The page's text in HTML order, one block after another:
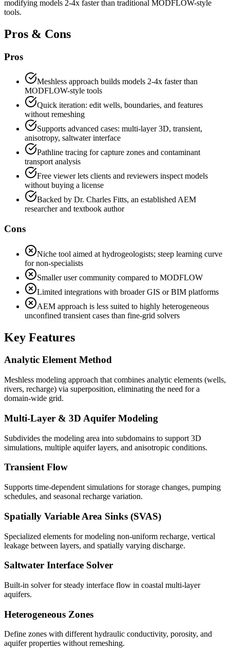
modifying models 2-4x faster than traditional MODFLOW-style
tools.
Pros & Cons
Pros
Meshless approach builds models 2-4x faster than
MODFLOW-style tools
Quick iteration: edit wells, boundaries, and features
without remeshing
Supports advanced cases: multi-layer 3D, transient,
anisotropy, saltwater interface
Pathline tracing for capture zones and contaminant
transport analysis
Free viewer lets clients and reviewers inspect models
without buying a license
Backed by Dr. Charles Fitts, an established AEM
researcher and textbook author
Cons
Niche tool aimed at hydrogeologists; steep learning curve
for non-specialists
Smaller user community compared to MODFLOW
Limited integrations with broader GIS or BIM platforms
AEM approach is less suited to highly heterogeneous
unconfined transient cases than fine-grid solvers
Key Features
Analytic Element Method
Meshless modeling approach that combines analytic elements (wells,
rivers, recharge) via superposition, eliminating the need for a
domain-wide grid.
Multi-Layer & 3D Aquifer Modeling
Subdivides the modeling area into subdomains to support 3D
simulations, multiple aquifer layers, and anisotropic conditions.
Transient Flow
Supports time-dependent simulations for storage changes, pumping
schedules, and seasonal recharge variation.
Spatially Variable Area Sinks (SVAS)
Specialized elements for modeling non-uniform recharge, vertical
leakage between layers, and spatially varying discharge.
Saltwater Interface Solver
Built-in solver for steady interface flow in coastal multi-layer
aquifers.
Heterogeneous Zones
Define zones with different hydraulic conductivity, porosity, and
aquifer properties without remeshing.